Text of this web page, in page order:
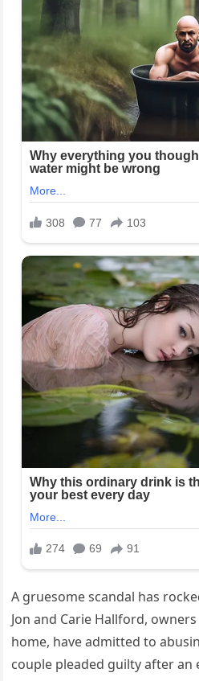
A gruesome scandal has
Jon and Carie Hallford,
home, have admitted to
couple pleaded guilty after an